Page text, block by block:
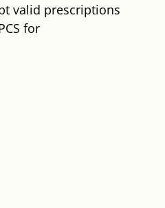
valid prescriptions
for